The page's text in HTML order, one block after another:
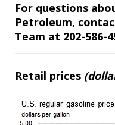
For questions
Petroleum,
Team at 202-586-
Retail prices